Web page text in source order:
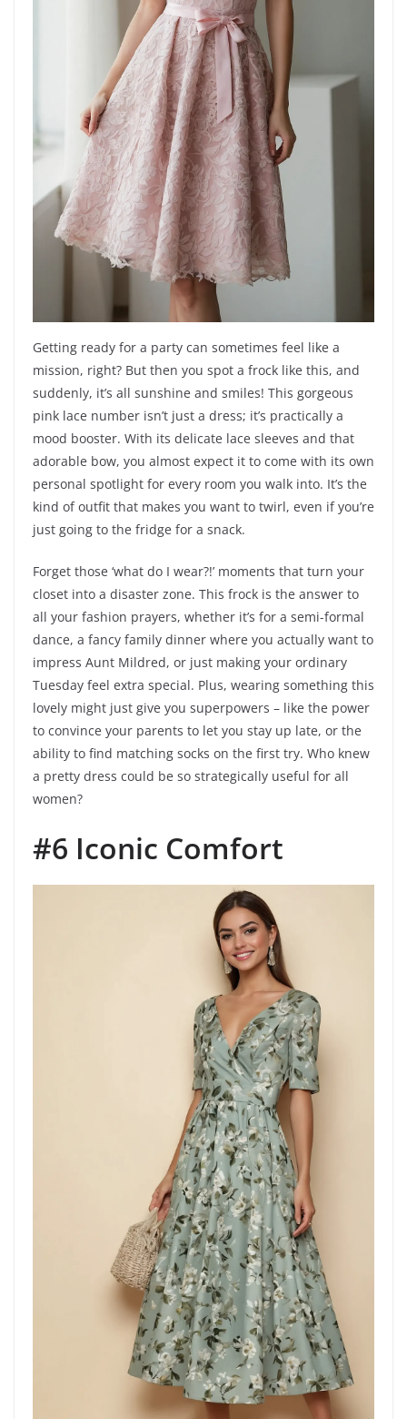
Getting ready for a party can sometimes feel like a
mission, right? But then you spot a frock like this, and
suddenly, it’s all sunshine and smiles! This gorgeous
pink lace number isn’t just a dress; it’s practically a
mood booster. With its delicate lace sleeves and that
adorable bow, you almost expect it to come with its own
personal spotlight for every room you walk into. It’s the
kind of outfit that makes you want to twirl, even if you’re
just going to the fridge for a snack.
Forget those ‘what do I wear?!’ moments that turn your
closet into a disaster zone. This frock is the answer to
all your fashion prayers, whether it’s for a semi-formal
dance, a fancy family dinner where you actually want to
impress Aunt Mildred, or just making your ordinary
Tuesday feel extra special. Plus, wearing something this
lovely might just give you superpowers – like the power
to convince your parents to let you stay up late, or the
ability to find matching socks on the first try. Who knew
a pretty dress could be so strategically useful for all
women?
#6 Iconic Comfort